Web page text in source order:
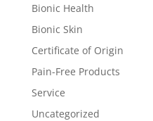
Bionic Health
Bionic Skin
Certificate of Origin
Pain-Free Products
Service
Uncategorized